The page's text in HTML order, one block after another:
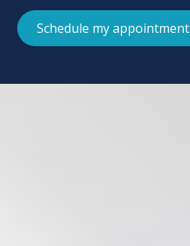
Schedule my appointment